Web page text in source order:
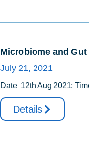
Microbiome and
July 21, 2021
Date: 12th Aug 2021;
Details